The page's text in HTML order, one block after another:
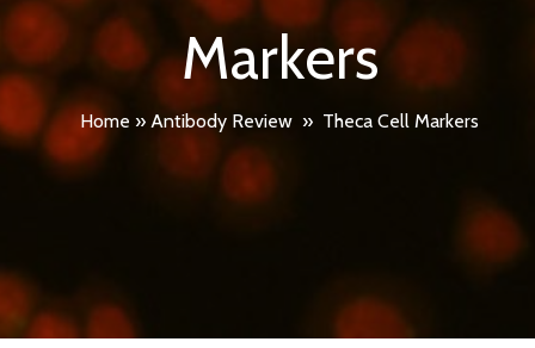
Markers
Home » Antibody Review » Theca Cell Markers